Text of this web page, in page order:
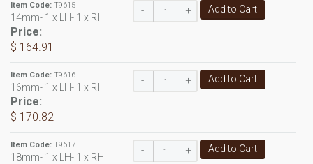
Item Code: T9615
14mm- 1 x LH- 1 x RH
Price:
$ 164.91
- + Add to Cart
Item Code: T9616
16mm- 1 x LH- 1 x RH
Price:
$ 170.82
- + Add to Cart
Item Code: T9617
18mm- 1 x LH- 1 x RH
- + Add to Cart